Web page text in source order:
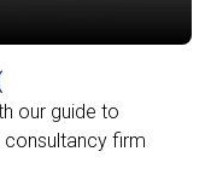
our guide to
consultancy firm